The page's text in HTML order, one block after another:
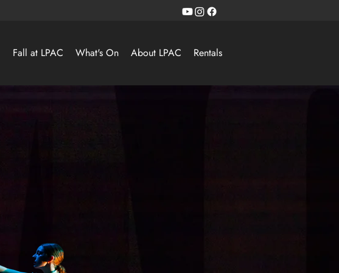
Fall at LPAC What's On About LPAC Rentals